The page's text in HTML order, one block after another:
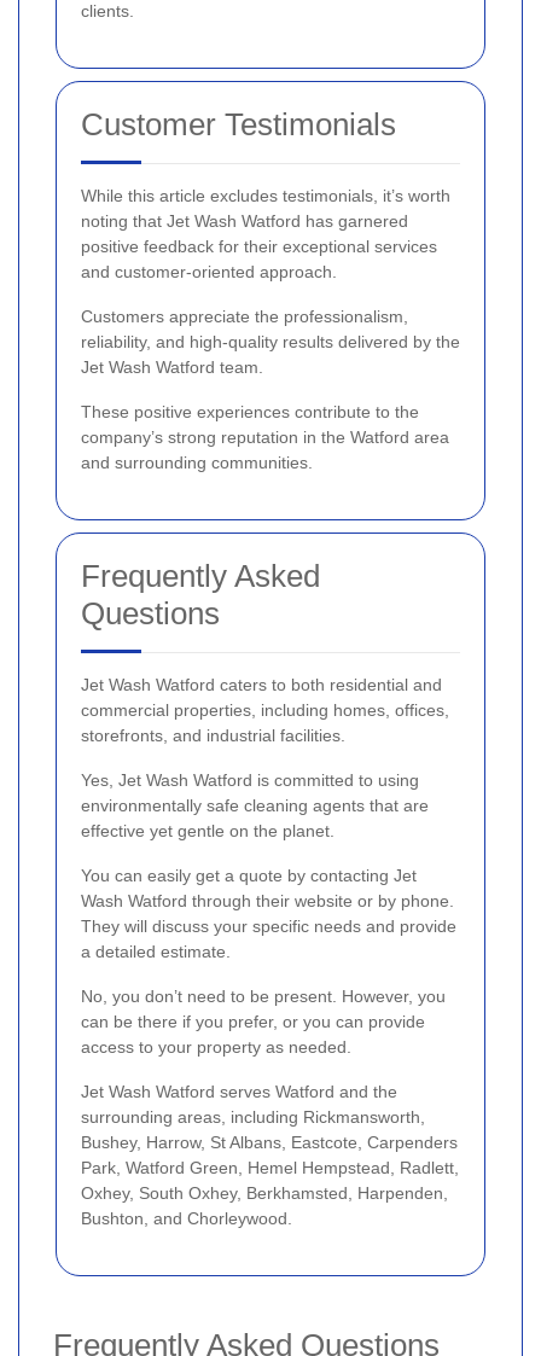
clients.
Customer Testimonials
While this article excludes testimonials, it’s worth
noting that Jet Wash Watford has garnered
positive feedback for their exceptional services
and customer-oriented approach.
Customers appreciate the professionalism,
reliability, and high-quality results delivered by the
Jet Wash Watford team.
These positive experiences contribute to the
company’s strong reputation in the Watford area
and surrounding communities.
Frequently Asked
Questions
Jet Wash Watford caters to both residential and
commercial properties, including homes, offices,
storefronts, and industrial facilities.
Yes, Jet Wash Watford is committed to using
environmentally safe cleaning agents that are
effective yet gentle on the planet.
You can easily get a quote by contacting Jet
Wash Watford through their website or by phone.
They will discuss your specific needs and provide
a detailed estimate.
No, you don’t need to be present. However, you
can be there if you prefer, or you can provide
access to your property as needed.
Jet Wash Watford serves Watford and the
surrounding areas, including Rickmansworth,
Bushey, Harrow, St Albans, Eastcote, Carpenders
Park, Watford Green, Hemel Hempstead, Radlett,
Oxhey, South Oxhey, Berkhamsted, Harpenden,
Bushton, and Chorleywood.
Frequently Asked Questions